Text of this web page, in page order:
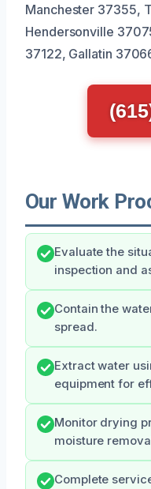
Manchester 37355,
Hendersonville
37122, Gallatin
Our Work
Evaluate the
inspection and
Contain the
spread.
Extract water
equipment for
Monitor drying
moisture
Complete